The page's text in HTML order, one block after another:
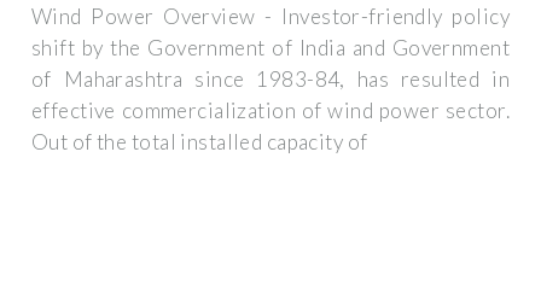
Wind Power Overview - Investor-friendly policy
shift by the Government of India and Government
of Maharashtra since 1983-84, has resulted in
effective commercialization of wind power sector.
Out of the total installed capacity of